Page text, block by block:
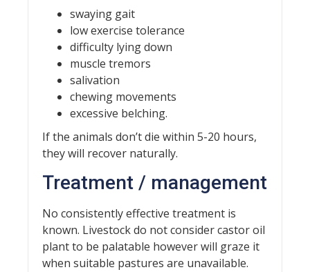
swaying gait
low exercise tolerance
difficulty lying down
muscle tremors
salivation
chewing movements
excessive belching.
If the animals don’t die within 5-20 hours,
they will recover naturally.
Treatment / management
No consistently effective treatment is
known. Livestock do not consider castor oil
plant to be palatable however will graze it
when suitable pastures are unavailable.